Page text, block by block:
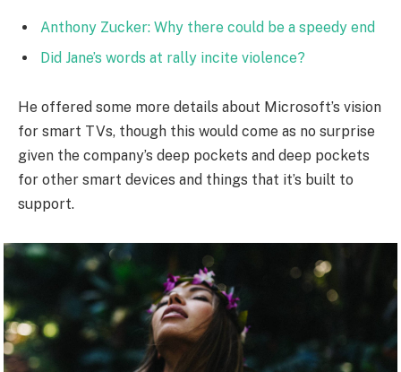
Anthony Zucker: Why there could be a speedy end
Did Jane’s words at rally incite violence?
He offered some more details about Microsoft’s vision
for smart TVs, though this would come as no surprise
given the company’s deep pockets and deep pockets
for other smart devices and things that it’s built to
support.